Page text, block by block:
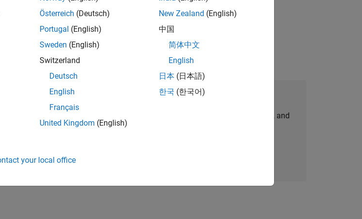
Development | Experienced
Simscape.
Join Our Talent Network
Receive personalized job opportunities, stories, and
Österreich (Deutsch)
Portugal (English)
Sweden (English)
Switzerland
Deutsch
English
Français
United Kingdom (English)
New Zealand (English)
中国
简体中文
English
日本 (日本語)
한국 (한국어)
your local office